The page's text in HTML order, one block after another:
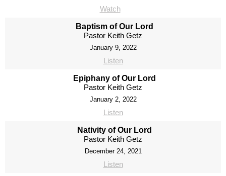
Watch
Baptism of Our Lord
Pastor Keith Getz
January 9, 2022
Listen
Epiphany of Our Lord
Pastor Keith Getz
January 2, 2022
Listen
Nativity of Our Lord
Pastor Keith Getz
December 24, 2021
Listen